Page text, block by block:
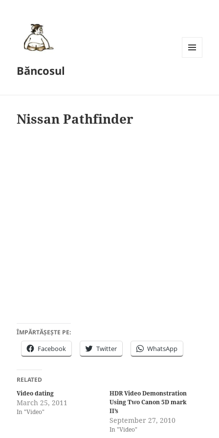
Băncosul
Nissan Pathfinder
ÎMPĂRTĂȘEȘTE PE:
Facebook Twitter WhatsApp
RELATED
Video dating
March 25, 2011
In "Video"
HDR Video Demonstration
Using Two Canon 5D mark
II’s
September 27, 2010
In "Video"